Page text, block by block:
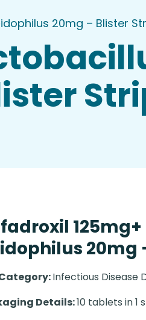
20mg – Blister
20mg
Infectious Disease
Details:10 tablets in 1